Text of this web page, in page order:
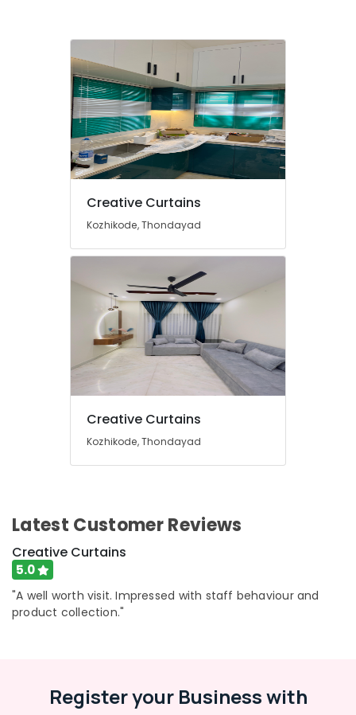
Thondayad
Manufacturers
Curtain
Showrooms
In
Kozhikode
Curtain
Showrooms
In
Creative Curtains
Kozhikode, Thondayad
Creative Curtains
Kozhikode, Thondayad
Latest Customer Reviews
Creative Curtains
5.0
"A well worth visit. Impressed with staff behaviour and
product collection."
Register your Business with